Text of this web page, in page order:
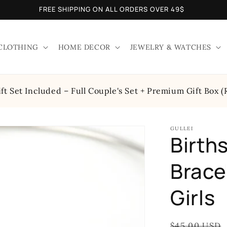
FREE SHIPPING ON ALL ORDERS OVER 49$
HOME DECOR JEWELRY & WATCHES
Set Included – Full Couple's Set + Premium Gift Box
GULLEI
Girls